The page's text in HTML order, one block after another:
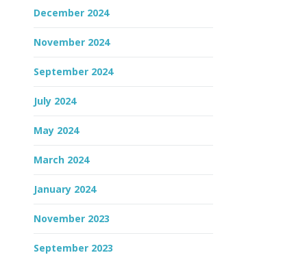
December 2024
November 2024
September 2024
July 2024
May 2024
March 2024
January 2024
November 2023
September 2023